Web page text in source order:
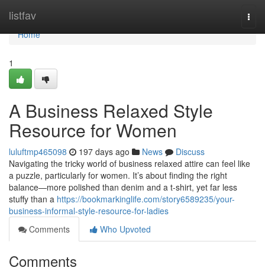
listfav
Home
Home
1
A Business Relaxed Style
Resource for Women
luluftmp465098 197 days ago News
Discuss
Navigating the tricky world of business relaxed attire can feel like
a puzzle, particularly for women. It’s about finding the right
balance—more polished than denim and a t-shirt, yet far less
stuffy than a https://bookmarkinglife.com/story6589235/your-
business-informal-style-resource-for-ladies
Comments
Who Upvoted
Comments